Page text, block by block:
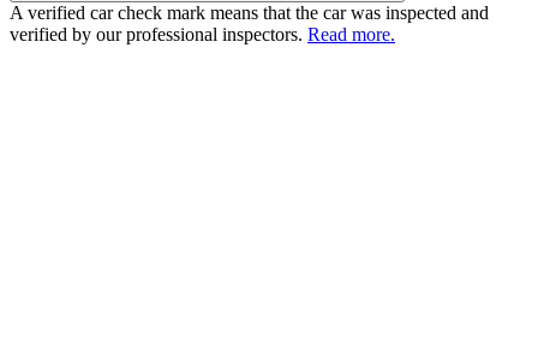
A verified car check mark means that the car was inspected and
verified by our professional inspectors. Read more.